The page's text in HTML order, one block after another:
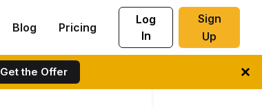
Get the Offer
Blog Pricing
Log
In
Sign
Up